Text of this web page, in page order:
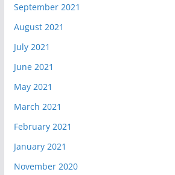
September 2021
August 2021
July 2021
June 2021
May 2021
March 2021
February 2021
January 2021
November 2020